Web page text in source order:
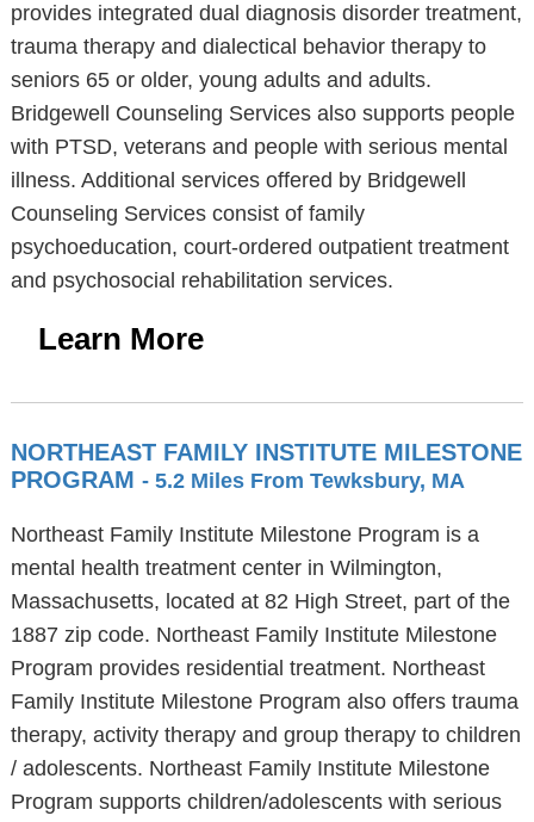
provides integrated dual diagnosis disorder treatment,
trauma therapy and dialectical behavior therapy to
seniors 65 or older, young adults and adults.
Bridgewell Counseling Services also supports people
with PTSD, veterans and people with serious mental
illness. Additional services offered by Bridgewell
Counseling Services consist of family
psychoeducation, court-ordered outpatient treatment
and psychosocial rehabilitation services.
Learn More
NORTHEAST FAMILY INSTITUTE MILESTONE
PROGRAM - 5.2 Miles From Tewksbury, MA
Northeast Family Institute Milestone Program is a
mental health treatment center in Wilmington,
Massachusetts, located at 82 High Street, part of the
1887 zip code. Northeast Family Institute Milestone
Program provides residential treatment. Northeast
Family Institute Milestone Program also offers trauma
therapy, activity therapy and group therapy to children
/ adolescents. Northeast Family Institute Milestone
Program supports children/adolescents with serious